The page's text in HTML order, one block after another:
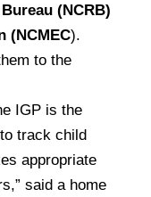
(NCRB)
(NCMEC).
to the
IGP is the
track child
appropriate
said a home